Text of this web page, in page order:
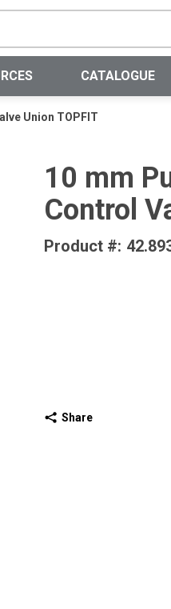
CATALOGUE
Union TOPFIT
10 mm
Control
Product #:
Share